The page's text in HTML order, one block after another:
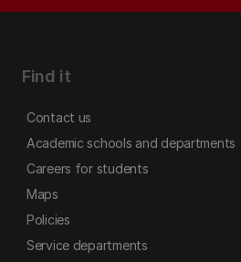
Find it
Contact us
Academic schools and departments
Careers for students
Maps
Policies
Service departments